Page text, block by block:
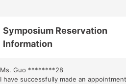
Symposium Reservation
Information
Ms. Guo ********28
I have successfully made an